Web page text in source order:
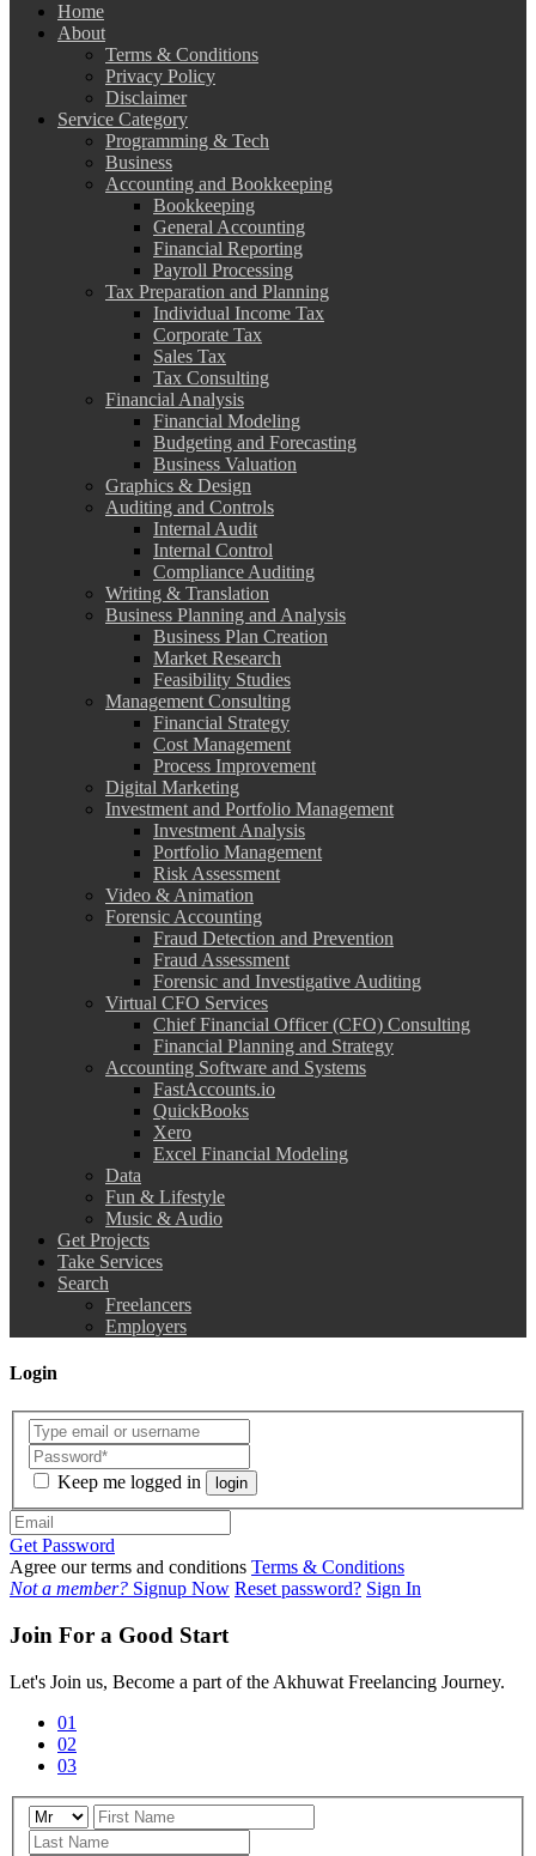
Home
About
Terms & Conditions
Privacy Policy
Disclaimer
Service Category
Programming & Tech
Business
Accounting and Bookkeeping
Bookkeeping
General Accounting
Financial Reporting
Payroll Processing
Tax Preparation and Planning
Individual Income Tax
Corporate Tax
Sales Tax
Tax Consulting
Financial Analysis
Financial Modeling
Budgeting and Forecasting
Business Valuation
Graphics & Design
Auditing and Controls
Internal Audit
Internal Control
Compliance Auditing
Writing & Translation
Business Planning and Analysis
Business Plan Creation
Market Research
Feasibility Studies
Management Consulting
Financial Strategy
Cost Management
Process Improvement
Digital Marketing
Investment and Portfolio Management
Investment Analysis
Portfolio Management
Risk Assessment
Video & Animation
Forensic Accounting
Fraud Detection and Prevention
Fraud Assessment
Forensic and Investigative Auditing
Virtual CFO Services
Chief Financial Officer (CFO) Consulting
Financial Planning and Strategy
Accounting Software and Systems
FastAccounts.io
QuickBooks
Xero
Excel Financial Modeling
Data
Fun & Lifestyle
Music & Audio
Get Projects
Take Services
Search
Freelancers
Employers
Login
Keep me logged in login
Get Password
Agree our terms and conditions Terms & Conditions
Not a member? Signup Now Reset password? Sign In
Join For a Good Start
Let's Join us, Become a part of the Akhuwat Freelancing Journey.
01
02
03